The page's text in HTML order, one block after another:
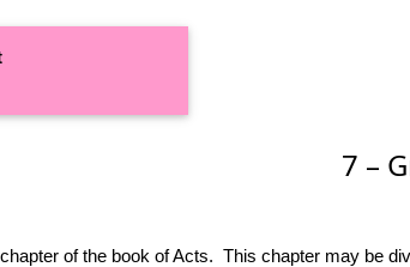
7 –
of the book of Acts. This chapter may be